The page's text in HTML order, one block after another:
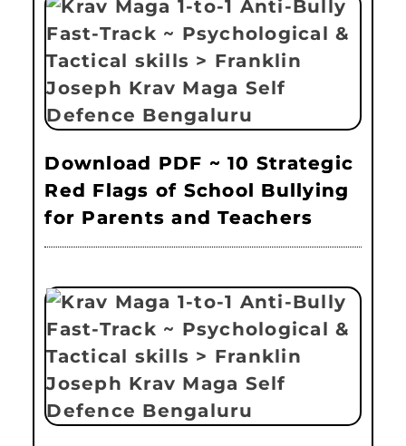
Download PDF ~ 10 Strategic
Red Flags of School Bullying
for Parents and Teachers